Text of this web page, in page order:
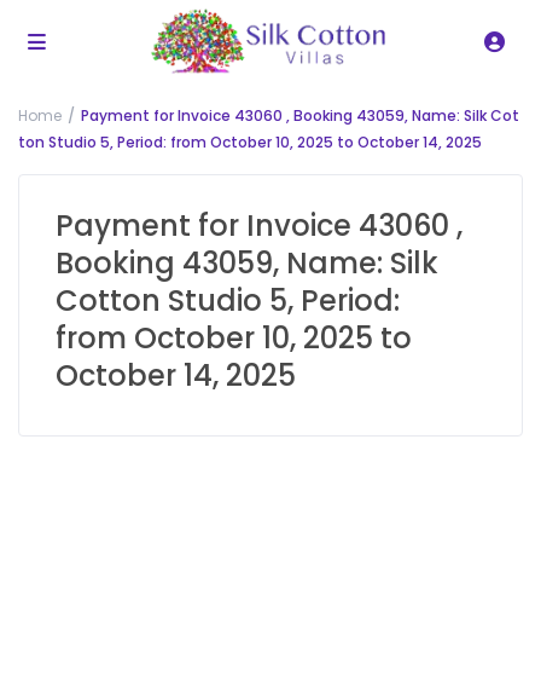
Home
Payment for Invoice 43060 , Booking 43059, Name: Silk Cot
ton Studio 5, Period: from October 10, 2025 to October 14, 2025
Payment for Invoice 43060 ,
Booking 43059, Name: Silk
Cotton Studio 5, Period:
from October 10, 2025 to
October 14, 2025